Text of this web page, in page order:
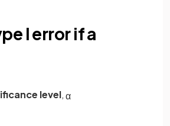
I error if a
level,α